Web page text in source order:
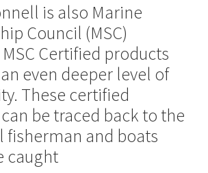
is also Marine
Council (MSC)
Certified products
even deeper level of
These certified
be traced back to the
fisherman and boats
caught